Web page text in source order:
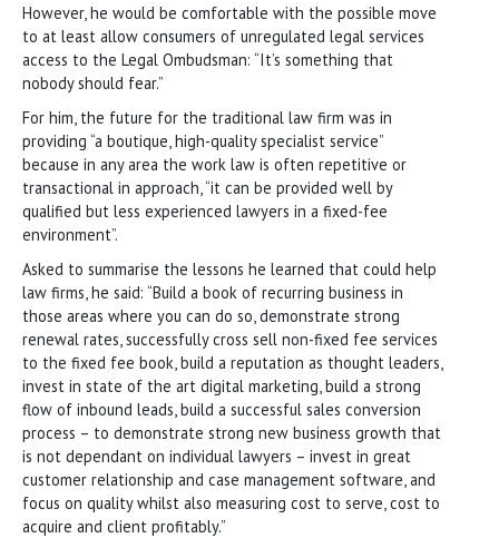
However, he would be comfortable with the possible move
to at least allow consumers of unregulated legal services
access to the Legal Ombudsman: “It’s something that
nobody should fear.”
For him, the future for the traditional law firm was in
providing “a boutique, high-quality specialist service”
because in any area the work law is often repetitive or
transactional in approach, “it can be provided well by
qualified but less experienced lawyers in a fixed-fee
environment”.
Asked to summarise the lessons he learned that could help
law firms, he said: “Build a book of recurring business in
those areas where you can do so, demonstrate strong
renewal rates, successfully cross sell non-fixed fee services
to the fixed fee book, build a reputation as thought leaders,
invest in state of the art digital marketing, build a strong
flow of inbound leads, build a successful sales conversion
process – to demonstrate strong new business growth that
is not dependant on individual lawyers – invest in great
customer relationship and case management software, and
focus on quality whilst also measuring cost to serve, cost to
acquire and client profitably.”